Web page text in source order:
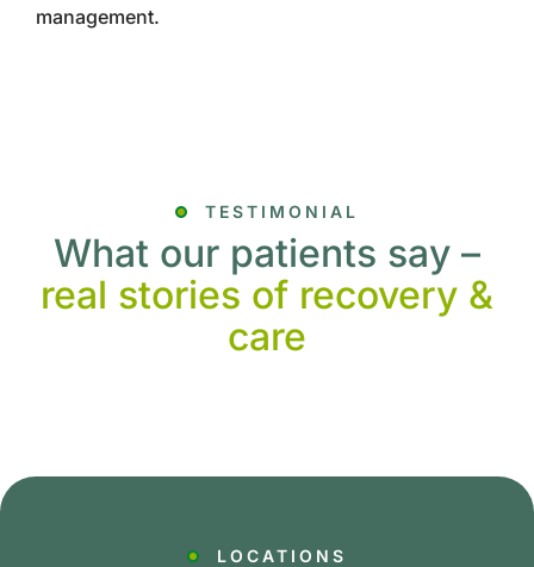
management.
TESTIMONIAL
What our patients say –
real stories of recovery &
care
LOCATIONS